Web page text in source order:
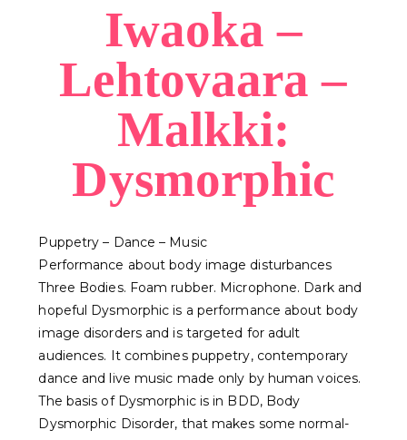
Iwaoka –
Lehtovaara –
Malkki:
Dysmorphic
Puppetry – Dance – Music
Performance about body image disturbances
Three Bodies. Foam rubber. Microphone. Dark and
hopeful Dysmorphic is a performance about body
image disorders and is targeted for adult
audiences. It combines puppetry, contemporary
dance and live music made only by human voices.
The basis of Dysmorphic is in BDD, Body
Dysmorphic Disorder, that makes some normal-